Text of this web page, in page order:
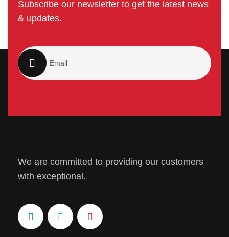
Subscribe our newsletter to get the latest news
& updates.
We are committed to providing our customers
with exceptional.